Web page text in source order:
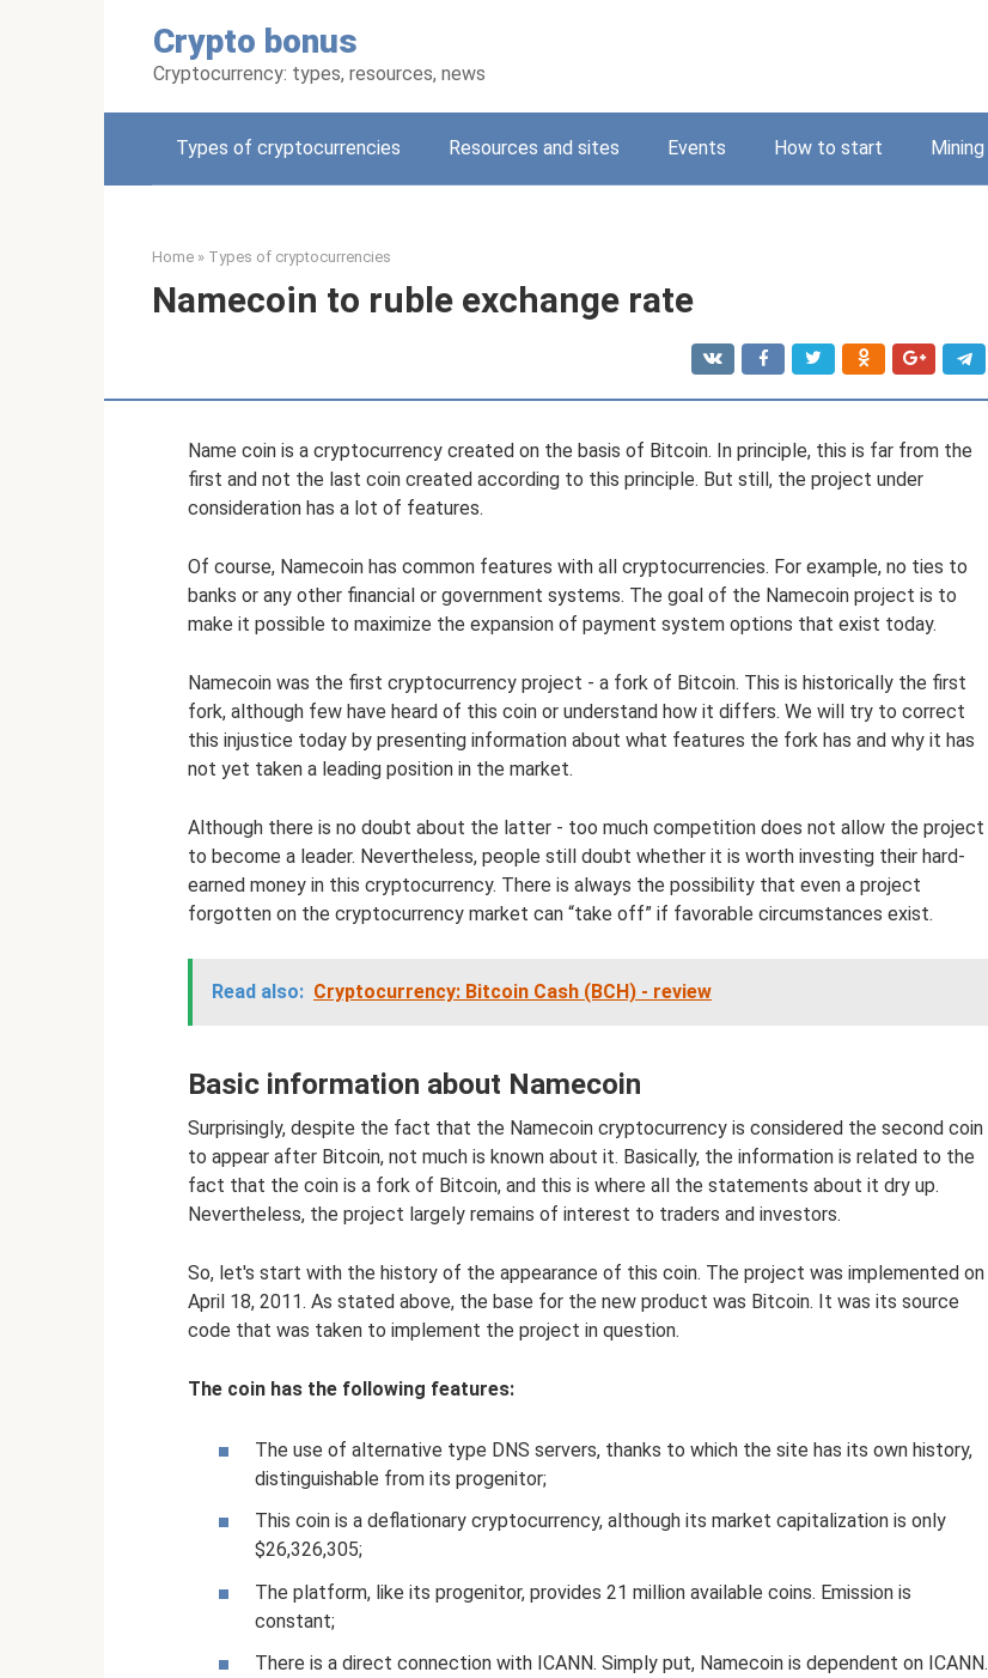
Crypto bonus
Cryptocurrency: types, resources, news
Types of cryptocurrencies Resources and sites Events How to start Mining
Home » Types of cryptocurrencies
Namecoin to ruble exchange rate
Name coin is a cryptocurrency created on the basis of Bitcoin. In principle, this is far from the
first and not the last coin created according to this principle. But still, the project under
consideration has a lot of features.
Of course, Namecoin has common features with all cryptocurrencies. For example, no ties to
banks or any other financial or government systems. The goal of the Namecoin project is to
make it possible to maximize the expansion of payment system options that exist today.
Namecoin was the first cryptocurrency project - a fork of Bitcoin. This is historically the first
fork, although few have heard of this coin or understand how it differs. We will try to correct
this injustice today by presenting information about what features the fork has and why it has
not yet taken a leading position in the market.
Although there is no doubt about the latter - too much competition does not allow the project
to become a leader. Nevertheless, people still doubt whether it is worth investing their hard-
earned money in this cryptocurrency. There is always the possibility that even a project
forgotten on the cryptocurrency market can “take off” if favorable circumstances exist.
Read also: Cryptocurrency: Bitcoin Cash (BCH) - review
Basic information about Namecoin
Surprisingly, despite the fact that the Namecoin cryptocurrency is considered the second coin
to appear after Bitcoin, not much is known about it. Basically, the information is related to the
fact that the coin is a fork of Bitcoin, and this is where all the statements about it dry up.
Nevertheless, the project largely remains of interest to traders and investors.
So, let's start with the history of the appearance of this coin. The project was implemented on
April 18, 2011. As stated above, the base for the new product was Bitcoin. It was its source
code that was taken to implement the project in question.
The coin has the following features:
The use of alternative type DNS servers, thanks to which the site has its own history,
distinguishable from its progenitor;
This coin is a deflationary cryptocurrency, although its market capitalization is only
$26,326,305;
The platform, like its progenitor, provides 21 million available coins. Emission is
constant;
There is a direct connection with ICANN. Simply put, Namecoin is dependent on ICANN.